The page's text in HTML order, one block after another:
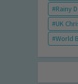
Rainy
UK
World